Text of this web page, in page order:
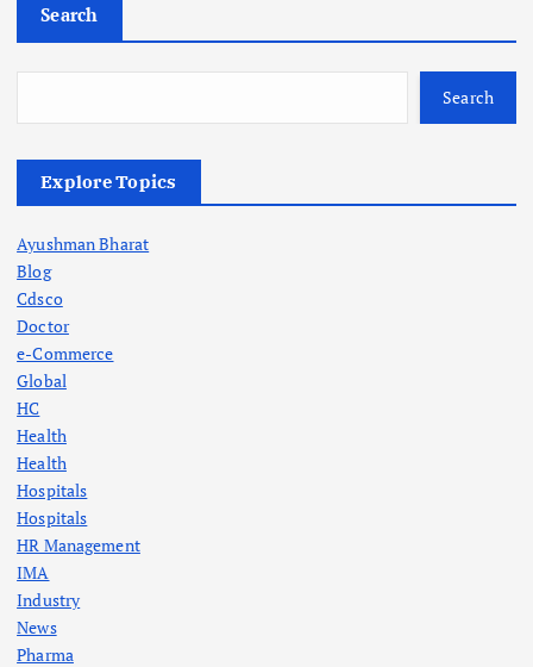
Search
Search
Explore Topics
Ayushman Bharat
Blog
Cdsco
Doctor
e-Commerce
Global
HC
Health
Health
Hospitals
Hospitals
HR Management
IMA
Industry
News
Pharma